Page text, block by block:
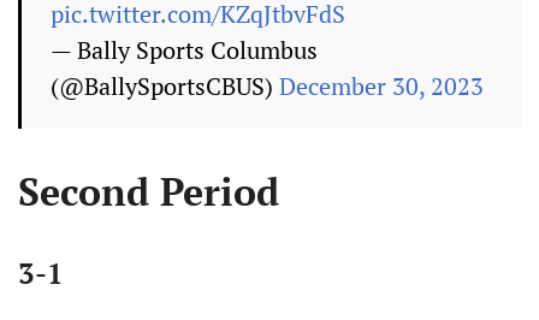
pic.twitter.com/KZqJtbvFdS
— Bally Sports Columbus
(@BallySportsCBUS) December 30, 2023
Second Period
3-1